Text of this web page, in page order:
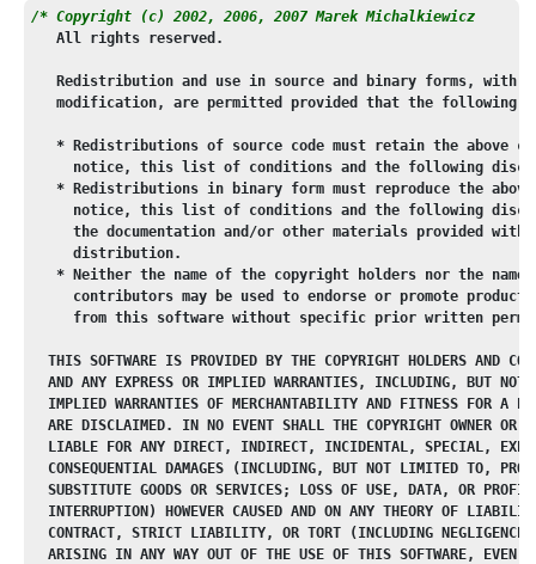
/* Copyright (c) 2002, 2006, 2007 Marek Michalkiewicz
   All rights reserved.
Redistribution and use in source and binary forms, with
modification, are permitted provided that the following
* Redistributions of source code must retain the above
notice, this list of conditions and the following
* Redistributions in binary form must reproduce the
notice, this list of conditions and the following
the documentation and/or other materials provided with
     distribution.
* Neither the name of the copyright holders nor the
contributors may be used to endorse or promote
from this software without specific prior written
THIS SOFTWARE IS PROVIDED BY THE COPYRIGHT HOLDERS AND
AND ANY EXPRESS OR IMPLIED WARRANTIES, INCLUDING, BUT NOT
IMPLIED WARRANTIES OF MERCHANTABILITY AND FITNESS FOR A
ARE DISCLAIMED. IN NO EVENT SHALL THE COPYRIGHT OWNER OR
LIABLE FOR ANY DIRECT, INDIRECT, INCIDENTAL, SPECIAL,
CONSEQUENTIAL DAMAGES (INCLUDING, BUT NOT LIMITED TO,
SUBSTITUTE GOODS OR SERVICES; LOSS OF USE, DATA, OR
INTERRUPTION) HOWEVER CAUSED AND ON ANY THEORY OF
CONTRACT, STRICT LIABILITY, OR TORT (INCLUDING NEGLIGENCE
ARISING IN ANY WAY OUT OF THE USE OF THIS SOFTWARE, EVEN